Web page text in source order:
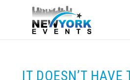
IT DOESN’T HAVE